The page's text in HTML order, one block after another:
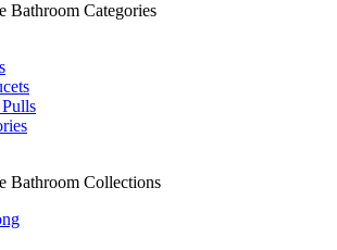
Bathroom Categories
Bathroom Collections